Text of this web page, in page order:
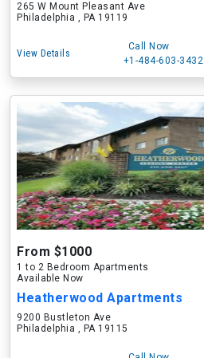
265 W Mount Pleasant Ave
Philadelphia , PA 19119
View Details
Call Now
+1-484-603-3432
From $1000
1 to 2 Bedroom Apartments
Available Now
Heatherwood Apartments
9200 Bustleton Ave
Philadelphia , PA 19115